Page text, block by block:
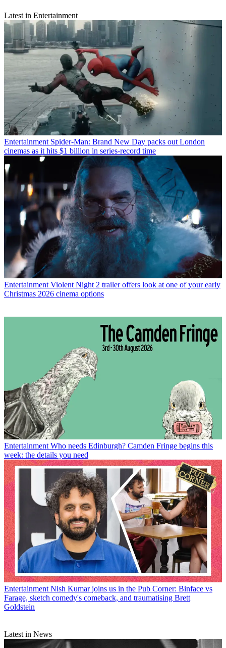
Latest in Entertainment
Entertainment Spider-Man: Brand New Day packs out London
cinemas as it hits $1 billion in series-record time
Entertainment Violent Night 2 trailer offers look at one of your early
Christmas 2026 cinema options
Entertainment Who needs Edinburgh? Camden Fringe begins this
week: the details you need
Entertainment Nish Kumar joins us in the Pub Corner: Binface vs
Farage, sketch comedy's comeback, and traumatising Brett
Goldstein
Latest in News